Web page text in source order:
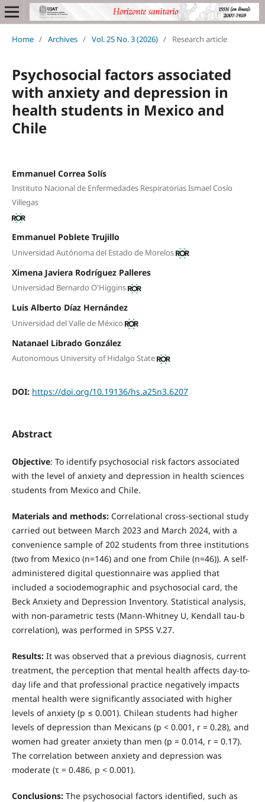
Home / Archives / Vol. 25 No. 3 (2026) / Research article
Psychosocial factors associated
with anxiety and depression in
health students in Mexico and
Chile
Emmanuel Correa Solís
Instituto Nacional de Enfermedades Respiratorias Ismael Cosío
Villegas
Emmanuel Poblete Trujillo
Universidad Autónoma del Estado de Morelos
Ximena Javiera Rodríguez Palleres
Universidad Bernardo O'Higgins
Luis Alberto Díaz Hernández
Universidad del Valle de México
Natanael Librado González
Autonomous University of Hidalgo State
DOI: https://doi.org/10.19136/hs.a25n3.6207
Abstract
Objective: To identify psychosocial risk factors associated
with the level of anxiety and depression in health sciences
students from Mexico and Chile.
Materials and methods:Correlational cross-sectional study
carried out between March 2023 and March 2024, with a
convenience sample of 202 students from three institutions
(two from Mexico (n=146) and one from Chile (n=46)). A self-
administered digital questionnaire was applied that
included a sociodemographic and psychosocial card, the
Beck Anxiety and Depression Inventory. Statistical analysis,
with non-parametric tests (Mann-Whitney U, Kendall tau-b
correlation), was performed in SPSS V.27.
Results:It was observed that a previous diagnosis, current
treatment, the perception that mental health affects day-to-
day life and that professional practice negatively impacts
mental health were significantly associated with higher
levels of anxiety (p ≤ 0.001). Chilean students had higher
levels of depression than Mexicans (p < 0.001, r = 0.28), and
women had greater anxiety than men (p = 0.014, r = 0.17).
The correlation between anxiety and depression was
moderate (τ = 0.486, p < 0.001).
Conclusions:The psychosocial factors identified, such as